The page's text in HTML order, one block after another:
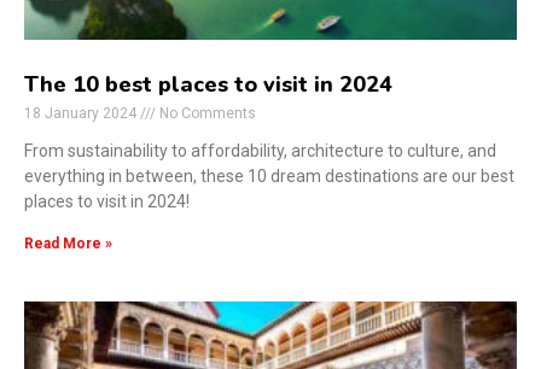
The 10 best places to visit in 2024
18 January 2024 No Comments
From sustainability to affordability, architecture to culture, and
everything in between, these 10 dream destinations are our best
places to visit in 2024!
Read More »